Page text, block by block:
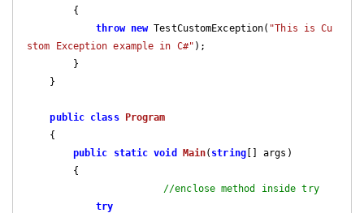
{
throw new TestCustomException( "This is Cu
stom Exception example in C#" );
public class
Program
public
static void Main( string[] args )
{
//enclose method inside try
try